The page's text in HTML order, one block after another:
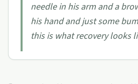
needle in his arm and a
his hand and just some
this is what recovery looks